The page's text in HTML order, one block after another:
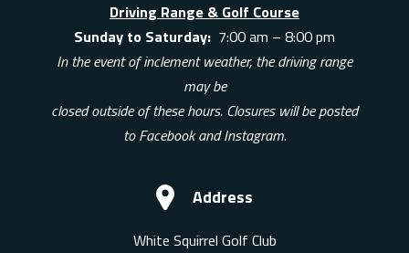
Driving Range & Golf Course
Sunday to Saturday: 7:00 am – 8:00 pm
In the event of inclement weather, the driving range
may be
closed outside of these hours. Closures will be posted
to Facebook and Instagram.
Address
White Squirrel Golf Club